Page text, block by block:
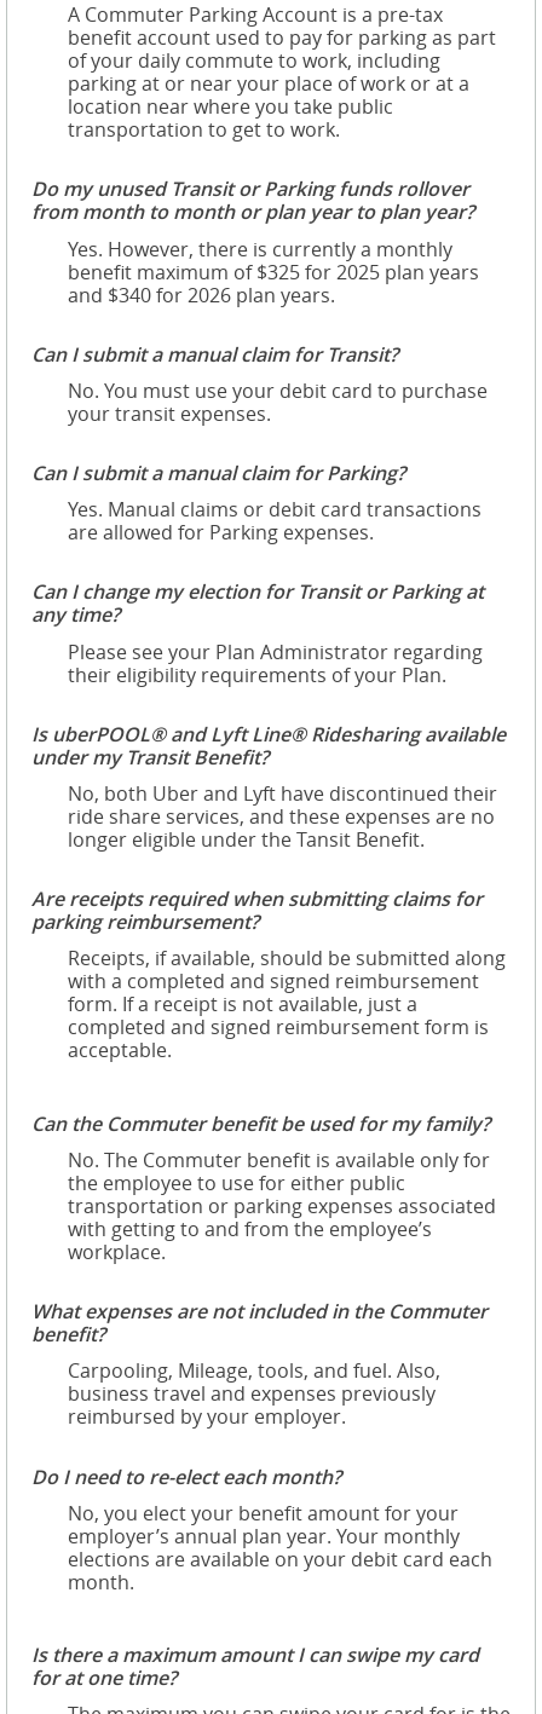
A Commuter Parking Account is a pre-tax
benefit account used to pay for parking as part
of your daily commute to work, including
parking at or near your place of work or at a
location near where you take public
transportation to get to work.
Do my unused Transit or Parking funds rollover
from month to month or plan year to plan year?
Yes. However, there is currently a monthly
benefit maximum of $325 for 2025 plan years
and $340 for 2026 plan years.
Can I submit a manual claim for Transit?
No. You must use your debit card to purchase
your transit expenses.
Can I submit a manual claim for Parking?
Yes. Manual claims or debit card transactions
are allowed for Parking expenses.
Can I change my election for Transit or Parking at
any time?
Please see your Plan Administrator regarding
their eligibility requirements of your Plan.
Is uberPOOL® and Lyft Line® Ridesharing available
under my Transit Benefit?
No, both Uber and Lyft have discontinued their
ride share services, and these expenses are no
longer eligible under the Tansit Benefit.
Are receipts required when submitting claims for
parking reimbursement?
Receipts, if available, should be submitted along
with a completed and signed reimbursement
form. If a receipt is not available, just a
completed and signed reimbursement form is
acceptable.
Can the Commuter benefit be used for my family?
No. The Commuter benefit is available only for
the employee to use for either public
transportation or parking expenses associated
with getting to and from the employee’s
workplace.
What expenses are not included in the Commuter
benefit?
Carpooling, Mileage, tools, and fuel. Also,
business travel and expenses previously
reimbursed by your employer.
Do I need to re-elect each month?
No, you elect your benefit amount for your
employer’s annual plan year. Your monthly
elections are available on your debit card each
month.
Is there a maximum amount I can swipe my card
for at one time?